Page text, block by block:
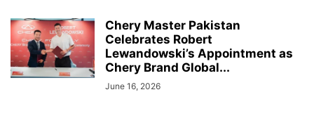
Chery Master Pakistan
Celebrates Robert
Lewandowski’s Appointment as
Chery Brand Global...
June 16, 2026